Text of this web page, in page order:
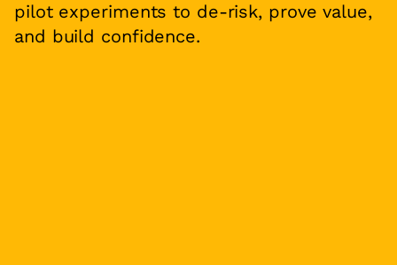
pilot experiments to de-risk, prove value,
and build confidence.